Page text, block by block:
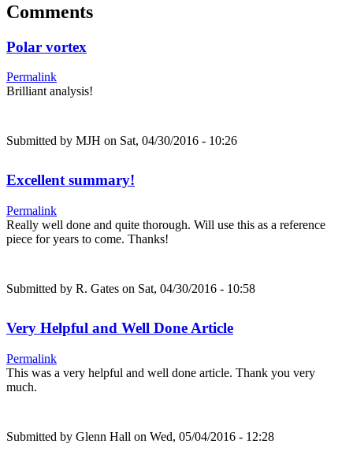
Comments
Polar vortex
Permalink
Brilliant analysis!
Submitted by MJH on Sat, 04/30/2016 - 10:26
Excellent summary!
Permalink
Really well done and quite thorough. Will use this as a reference
piece for years to come. Thanks!
Submitted by R. Gates on Sat, 04/30/2016 - 10:58
Very Helpful and Well Done Article
Permalink
This was a very helpful and well done article. Thank you very
much.
Submitted by Glenn Hall on Wed, 05/04/2016 - 12:28